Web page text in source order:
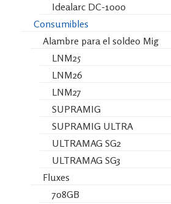
Idealarc DC-1000
Consumibles
Alambre para el soldeo Mig
LNM25
LNM26
LNM27
SUPRAMIG
SUPRAMIG ULTRA
ULTRAMAG SG2
ULTRAMAG SG3
Fluxes
708GB